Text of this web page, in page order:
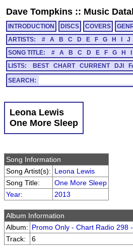
Dave Tompkins :: Music
INTRODUCTION DISCS COVERS
ARTISTS:
# A B C D E F G H J
SONG TITLE:
# A B C D E F G H
LISTS:
BEST CHART CURRENT DJI
SEARCH:
Leona Lewis
One More Sleep
Song Information
Song Artist(s): Leona Lewis
Song Title:
One More Sleep
Year: 2013
Album Information
Album: Promo Only - Chart Radio 298
Track:
6